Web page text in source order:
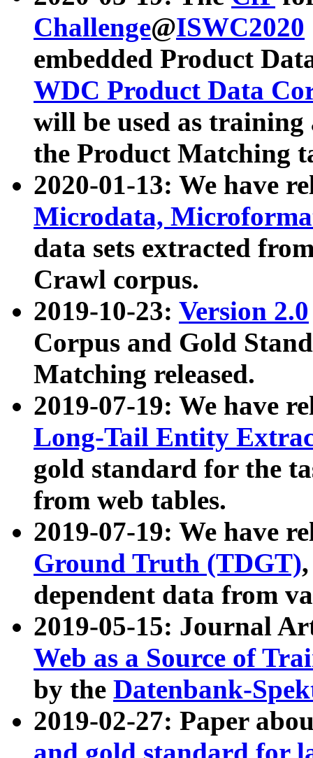
Challenge@ISWC2020
embedded Product
WDC Product Data
will be used as
the Product Matching
2020-01-13: We have
Microdata,
data sets extracted
Crawl corpus.
2019-10-23: Version 2.0
Corpus and Gold
Matching released.
2019-07-19: We have
Long-Tail Entity
gold standard for the
from web tables.
2019-07-19: We have
Ground Truth (TDGT)
dependent data from
2019-05-15: Journal
Web as a Source of
by the Datenbank-
2019-02-27: Paper